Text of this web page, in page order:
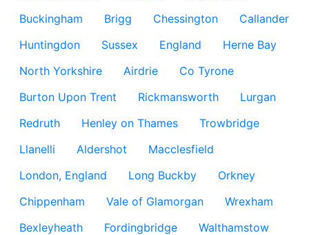
Buckingham
Brigg Chessington
Callander
Huntingdon
Sussex England
Herne Bay
North Yorkshire
Airdrie
Co Tyrone
Burton Upon Trent
Rickmansworth
Lurgan
Redruth
Henley on Thames
Trowbridge
Llanelli
Aldershot
Macclesfield
London, England
Long Buckby
Orkney
Chippenham
Vale of Glamorgan
Wrexham
Bexleyheath
Fordingbridge
Walthamstow